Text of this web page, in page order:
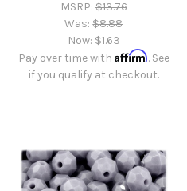
MSRP:$13.76
Was:$8.88
Now: $1.63
Pay over time with Affirm. See
if you qualify at checkout.